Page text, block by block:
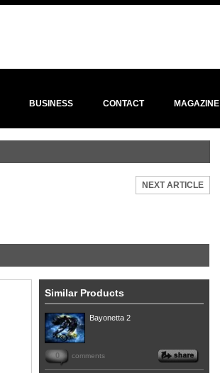
BUSINESS CONTACT MAGAZINE
NEXT ARTICLE
Similar Products
Bayonetta 2
0 comments